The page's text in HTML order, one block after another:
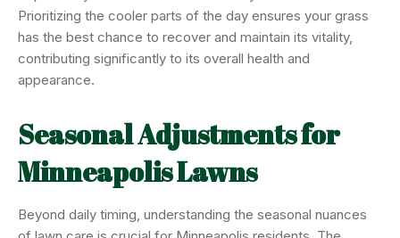
Prioritizing the cooler parts of the day ensures your grass
has the best chance to recover and maintain its vitality,
contributing significantly to its overall health and
appearance.
Seasonal Adjustments for
Minneapolis Lawns
Beyond daily timing, understanding the seasonal nuances